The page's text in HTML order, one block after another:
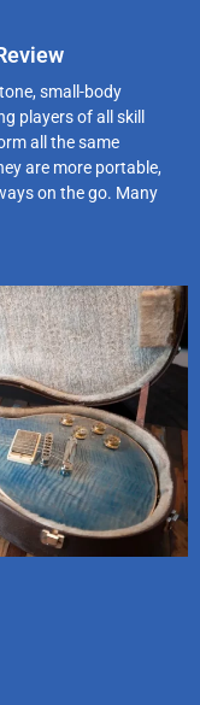
small-body
players of all skill
all the same
are more portable,
on the go. Many